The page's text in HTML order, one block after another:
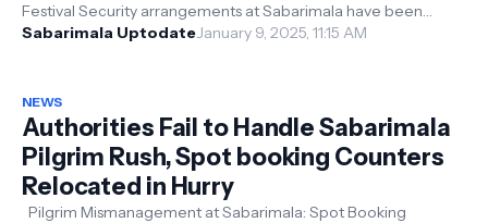
Festival Security arrangements at Sabarimala have been
strengthened ahead of the M...
Sabarimala UptodateJanuary 9, 2025, 11:15 AM
NEWS
Authorities Fail to Handle Sabarimala
Pilgrim Rush, Spot booking Counters
Relocated in Hurry
Pilgrim Mismanagement at Sabarimala: Spot Booking